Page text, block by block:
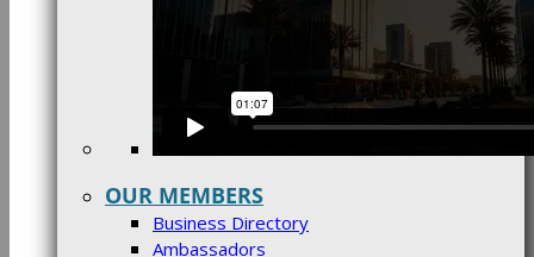
OUR MEMBERS
Business Directory
Ambassadors